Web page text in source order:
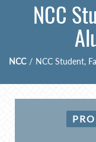
NCC
NCC / NCC Student,